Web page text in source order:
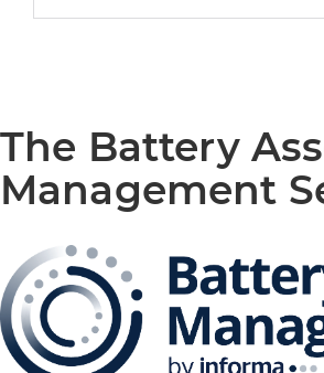
The Battery
Management